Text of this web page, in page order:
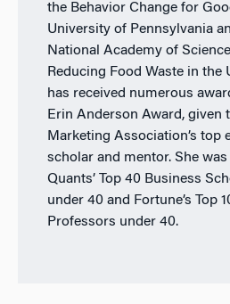
the Behavior Change for
University of Pennsylvania
National Academy of
Reducing Food Waste in the
has received numerous
Erin Anderson Award, given
Marketing Association’s top
scholar and mentor. She
Quants’ Top 40 Business
under 40 and Fortune’s Top
Professors under 40.